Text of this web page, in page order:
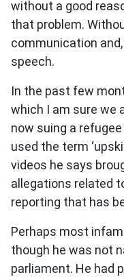
without a good
that problem.
communication
speech.
In the past few
which I am sure we
now suing a
used the term ‘
videos he says
allegations related
reporting that has
Perhaps most
though he was not
parliament. He had